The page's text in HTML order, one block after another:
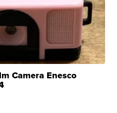
Camera Enesco